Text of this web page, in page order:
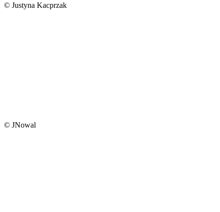
© Justyna Kacprzak
© JNowal